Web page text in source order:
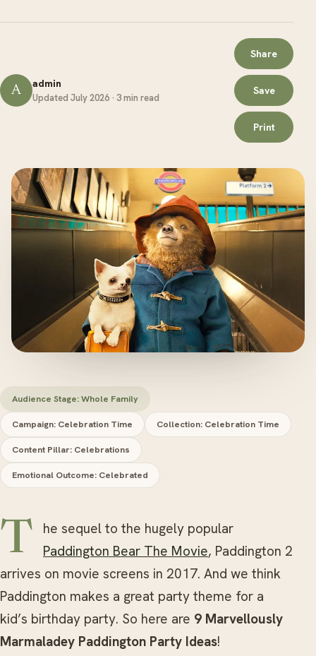
A admin
Updated July 2026 · 3 min read
Share
Save
Print
Audience Stage: Whole Family
Campaign: Celebration Time Collection: Celebration Time
Content Pillar: Celebrations
Emotional Outcome: Celebrated
The sequel to the hugely popular
Paddington Bear The Movie, Paddington 2
arrives on movie screens in 2017. And we think
Paddington makes a great party theme for a
kid’s birthday party. So here are 9 Marvellously
Marmaladey Paddington Party Ideas!